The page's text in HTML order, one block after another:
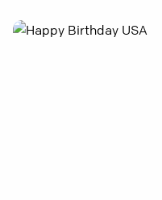
anchor is temporary.